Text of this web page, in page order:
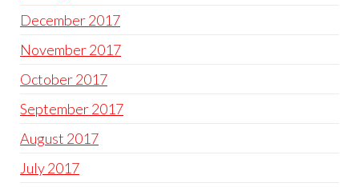
December 2017
November 2017
October 2017
September 2017
August 2017
July 2017